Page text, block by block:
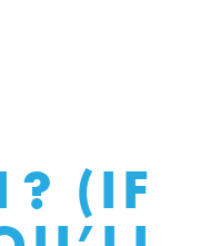
(IF